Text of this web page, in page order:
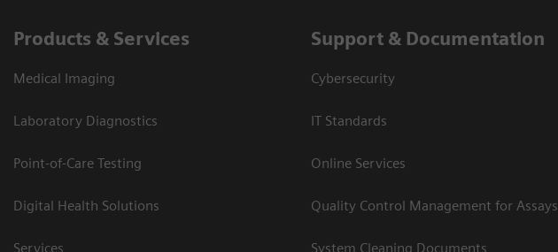
Products & Services
Medical Imaging
Laboratory Diagnostics
Point-of-Care Testing
Digital Health Solutions
Services
Support & Documentation
Cybersecurity
IT Standards
Online Services
Quality Control Management for Assays
System Cleaning Documents